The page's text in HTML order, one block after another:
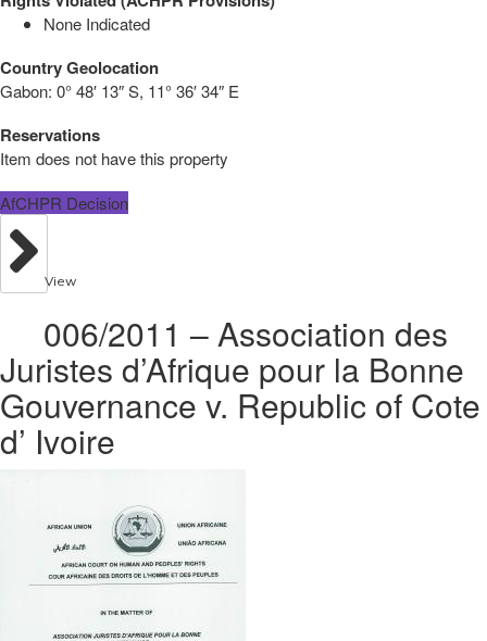
None Indicated
Country Geolocation
Gabon: 0° 48′ 13″ S, 11° 36′ 34″ E
Reservations
Item does not have this property
AfCHPR Decision
View
006/2011 – Association des
Juristes d’Afrique pour la Bonne
Gouvernance v. Republic of Cote
d’ Ivoire